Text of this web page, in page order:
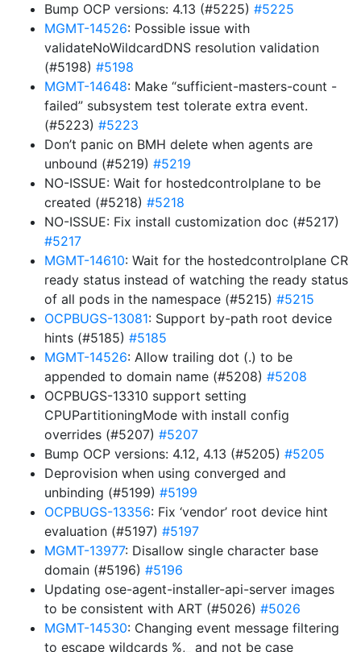
Bump OCP versions: 4.13 (#5225) #5225
MGMT-14526: Possible issue with
validateNoWildcardDNS resolution validation
(#5198) #5198
MGMT-14648: Make “sufficient-masters-count -
failed” subsystem test tolerate extra event.
(#5223) #5223
Don’t panic on BMH delete when agents are
unbound (#5219) #5219
NO-ISSUE: Wait for hostedcontrolplane to be
created (#5218) #5218
NO-ISSUE: Fix install customization doc (#5217)
#5217
MGMT-14610: Wait for the hostedcontrolplane CR
ready status instead of watching the ready status
of all pods in the namespace (#5215) #5215
OCPBUGS-13081: Support by-path root device
hints (#5185) #5185
MGMT-14526: Allow trailing dot (.) to be
appended to domain name (#5208) #5208
OCPBUGS-13310 support setting
CPUPartitioningMode with install config
overrides (#5207) #5207
Bump OCP versions: 4.12, 4.13 (#5205) #5205
Deprovision when using converged and
unbinding (#5199) #5199
OCPBUGS-13356: Fix ‘vendor’ root device hint
evaluation (#5197) #5197
MGMT-13977: Disallow single character base
domain (#5196) #5196
Updating ose-agent-installer-api-server images
to be consistent with ART (#5026) #5026
MGMT-14530: Changing event message filtering
to escape wildcards %,_ and not be case